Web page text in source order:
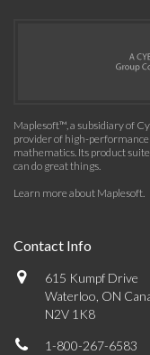
Maplesoft™, a subsidiary of
provider of high-
mathematics. Its product
can do great things.
Learn more about Maplesoft.
Contact Info
615 Kumpf Drive
Waterloo, ON
N2V 1K8
1-800-267-6583